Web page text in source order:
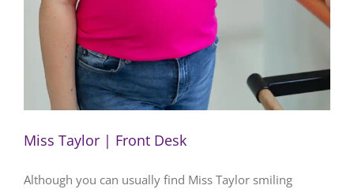
Miss Taylor | Front Desk
Although you can usually find Miss Taylor smiling